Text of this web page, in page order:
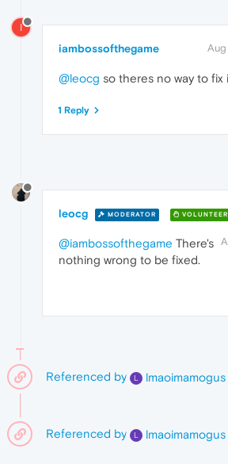
I
iambossofthegame Aug
@leocg so theres no way to fix
1 Reply
leocg MODERATOR VOLUNTEER
@iambossofthegame There's
nothing wrong to be fixed.
Referenced by L lmaoimamogus
Referenced by L lmaoimamogus